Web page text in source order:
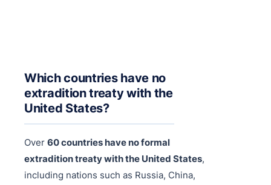
Which countries have no
extradition treaty with the
United States?
Over 60 countries have no formal
extradition treaty with the United States,
including nations such as Russia, China,